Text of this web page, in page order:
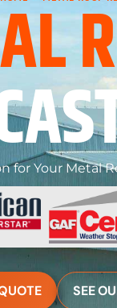
for Your Metal
SEE